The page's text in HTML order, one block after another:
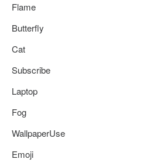
Flame
Butterfly
Cat
Subscribe
Laptop
Fog
WallpaperUse
Emoji